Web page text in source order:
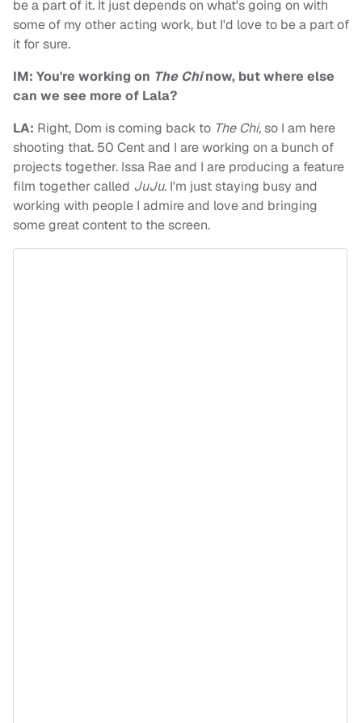
be a part of it. It just depends on what's going on with
some of my other acting work, but I'd love to be a part of
it for sure.
IM: You're working on The Chinow, but where else
can we see more of Lala?
LA: Right, Dom is coming back to The Chi,so I am here
shooting that. 50 Cent and I are working on a bunch of
projects together. Issa Rae and I are producing a feature
film together called JuJu. I'm just staying busy and
working with people I admire and love and bringing
some great content to the screen.